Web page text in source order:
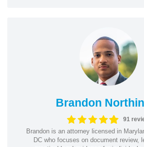
Brandon
91
Brandon is an attorney licensed in
DC who focuses on document review,